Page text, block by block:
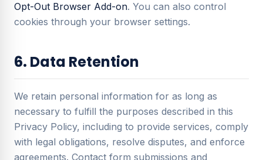
Opt-Out Browser Add-on. You can also control
cookies through your browser settings.
6. Data Retention
We retain personal information for as long as
necessary to fulfill the purposes described in this
Privacy Policy, including to provide services, comply
with legal obligations, resolve disputes, and enforce
agreements. Contact form submissions and